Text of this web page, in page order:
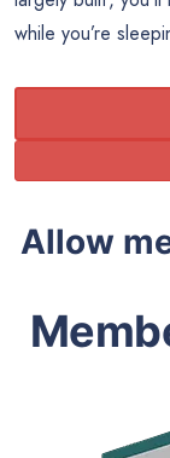
while you’re
Allow